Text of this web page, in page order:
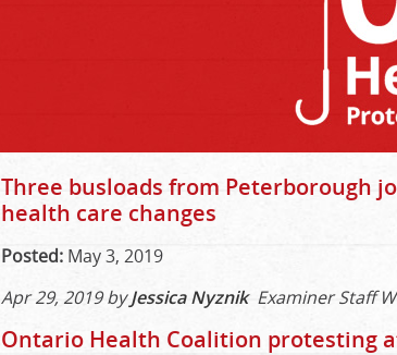
Three busloads from Peterborough
health care changes
Posted: May 3, 2019
Apr 29, 2019 byJessica NyznikExaminer Staff
Ontario Health Coalition protesting